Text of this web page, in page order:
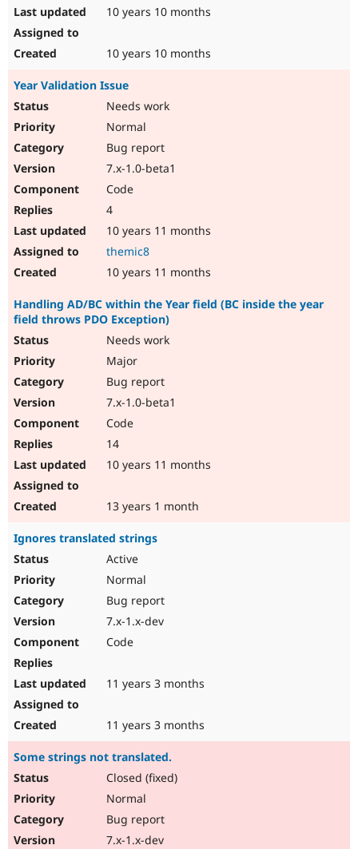
10 years 10 months
10 years 10 months
Year Validation Issue
Needs work
Normal
Bug report
7.x-1.0-beta1
Code
4
10 years 11 months
themic8
10 years 11 months
Handling AD/BC within the Year field (BC inside the year
field throws PDO Exception)
Needs work
Major
Bug report
7.x-1.0-beta1
Code
14
10 years 11 months
13 years 1 month
Ignores translated strings
Active
Normal
Bug report
7.x-1.x-dev
Code
11 years 3 months
11 years 3 months
Some strings not translated.
Closed (fixed)
Normal
Bug report
7.x-1.x-dev